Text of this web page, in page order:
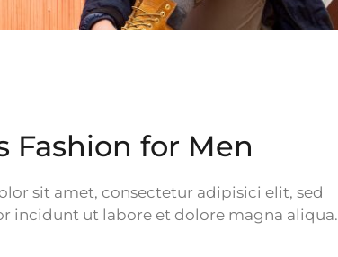
Fashion for Men
sit amet, consectetur adipisici elit, sed
incidunt ut labore et dolore magna aliqua.